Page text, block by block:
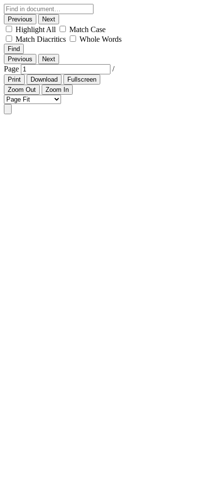
Previous Next
Highlight All
Match Case
Match Diacritics
Whole Words
Find
Previous
Next
Page /
Print Download
Fullscreen
Zoom Out
Zoom In